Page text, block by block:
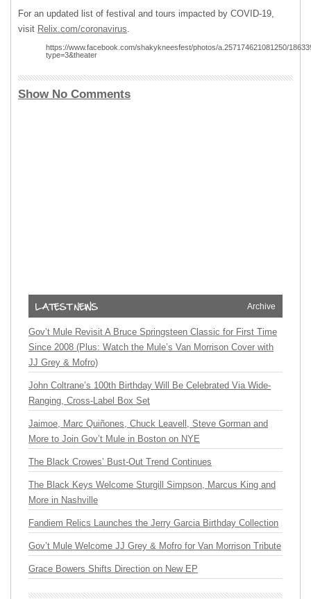
For an updated list of festival and tours impacted by COVID-19,
visit Relix.com/coronavirus.
https://www.facebook.com/shakykneesfest/photos/a.257174621081250/
type=3&theater
Show No Comments
Archive
Gov’t Mule Revisit A Bruce Springsteen Classic for First Time
Since 2008 (Plus: Watch the Mule’s Van Morrison Cover with
JJ Grey & Mofro)
John Coltrane’s 100th Birthday Will Be Celebrated Via Wide-
Ranging, Cross-Label Box Set
Jaimoe, Marc Quiñones, Chuck Leavell, Steve Gorman and
More to Join Gov’t Mule in Boston on NYE
The Black Crowes’ Bust-Out Trend Continues
The Black Keys Welcome Sturgill Simpson, Marcus King and
More in Nashville
Fandiem Relics Launches the Jerry Garcia Birthday Collection
Gov’t Mule Welcome JJ Grey & Mofro for Van Morrison Tribute
Grace Bowers Shifts Direction on New EP